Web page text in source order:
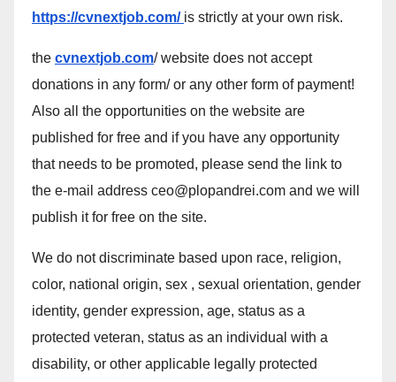
https://cvnextjob.com/ is strictly at your own risk.
the cvnextjob.com/ website does not accept
donations in any form/ or any other form of payment!
Also all the opportunities on the website are
published for free and if you have any opportunity
that needs to be promoted, please send the link to
the e-mail address ceo@plopandrei.com and we will
publish it for free on the site.
We do not discriminate based upon race, religion,
color, national origin, sex , sexual orientation, gender
identity, gender expression, age, status as a
protected veteran, status as an individual with a
disability, or other applicable legally protected